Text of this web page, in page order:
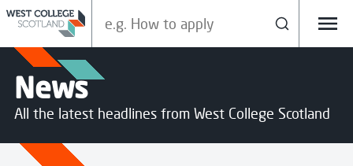
Menu
Search
News
All the latest headlines from West College Scotland